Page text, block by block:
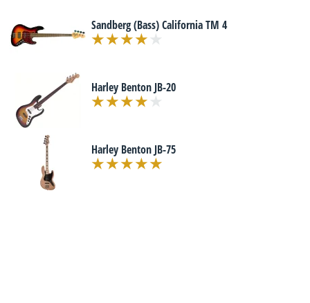
Sandberg (Bass) California TM 4
Harley Benton JB-20
Harley Benton JB-75